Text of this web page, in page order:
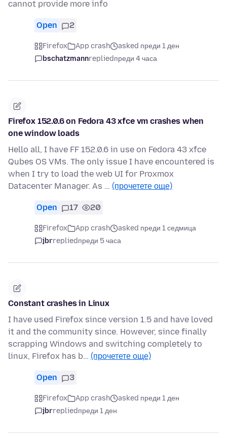
cannot provide more info
Open 2
Firefox App crash
asked преди 1 ден
bschatzmannrepliedпреди 4 часа
Firefox 152.0.6 on Fedora 43 xfce vm crashes when
one window loads
Hello all, I have FF 152.0.6 in use on Fedora 43 xfce
Qubes OS VMs. The only issue I have encountered is
when I try to load the web UI for Proxmox
Datacenter Manager. As … (прочетете още)
Open 17 20
Firefox App crash
asked преди 1 седмица
jbrrepliedпреди 5 часа
Constant crashes in Linux
I have used Firefox since version 1.5 and have loved
it and the community since. However, since finally
scrapping Windows and switching completely to
linux, Firefox has b… (прочетете още)
Open 3
Firefox App crash
asked преди 1 ден
jbrrepliedпреди 1 ден